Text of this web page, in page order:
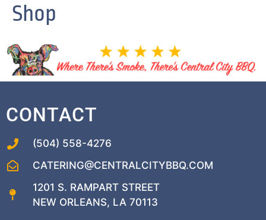
Shop
CONTACT
(504) 558-4276
CATERING@CENTRALCITYBBQ.COM
1201 S. RAMPART STREET
NEW ORLEANS, LA 70113